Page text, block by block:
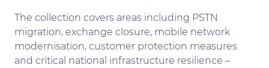
The collection covers areas including PSTN
migration, exchange closure, mobile network
modernisation, customer protection measures
and critical national infrastructure resilience –